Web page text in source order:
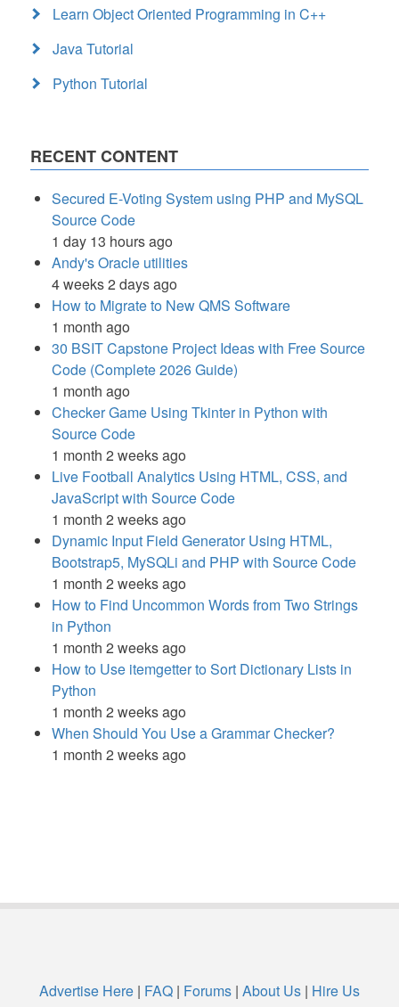
Learn Object Oriented Programming in C++
Java Tutorial
Python Tutorial
RECENT CONTENT
Secured E-Voting System using PHP and MySQL
Source Code
1 day 13 hours ago
Andy's Oracle utilities
4 weeks 2 days ago
How to Migrate to New QMS Software
1 month ago
30 BSIT Capstone Project Ideas with Free Source
Code (Complete 2026 Guide)
1 month ago
Checker Game Using Tkinter in Python with
Source Code
1 month 2 weeks ago
Live Football Analytics Using HTML, CSS, and
JavaScript with Source Code
1 month 2 weeks ago
Dynamic Input Field Generator Using HTML,
Bootstrap5, MySQLi and PHP with Source Code
1 month 2 weeks ago
How to Find Uncommon Words from Two Strings
in Python
1 month 2 weeks ago
How to Use itemgetter to Sort Dictionary Lists in
Python
1 month 2 weeks ago
When Should You Use a Grammar Checker?
1 month 2 weeks ago
Advertise Here | FAQ | Forums | About Us | Hire Us